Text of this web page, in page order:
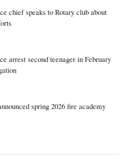
chief speaks to Rotary club about
arrest second teenager in February
spring 2026 fire academy